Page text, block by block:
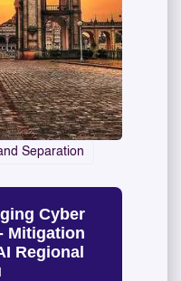
Separation
Cyber
Mitigation
Regional